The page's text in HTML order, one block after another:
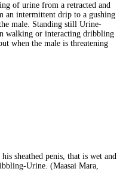
of urine from a retracted and
an intermittent drip to a gushing
male. Standing still Urine-
walking or interacting dribbling
when the male is threatening
sheathed penis, that is wet and
Urine. (Maasai Mara,